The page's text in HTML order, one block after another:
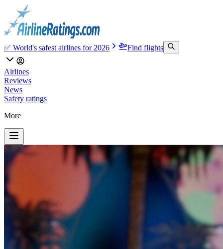
✅ World's safest airlines for 2026 Find flights
Airlines
Reviews
News
Safety ratings
More